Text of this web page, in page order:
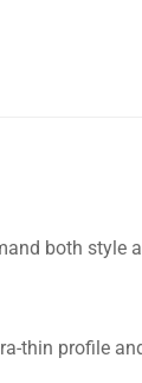
both style
thin profile